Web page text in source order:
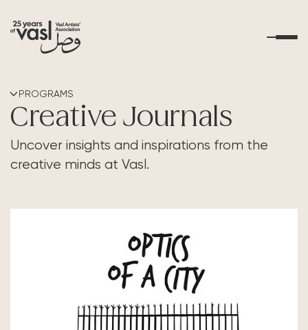
What's Happening
Residencies
PROGRAMS
Creative Journals
Uncover insights and inspirations from the
creative minds at Vasl.